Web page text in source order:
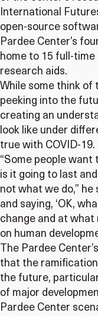
International
open-source
Pardee Center’s
home to 15 full-
research aids.
While some think of
peeking into the
creating an
look like under
true with COVID-19.
“Some people
is it going to last
not what we do,”
and saying, ‘OK,
change and at
on human
The Pardee
that the
the future,
of major
Pardee Center